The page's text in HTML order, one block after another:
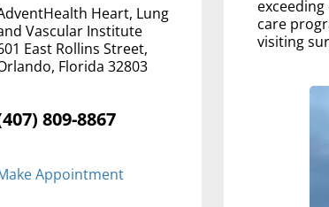
Heart, Lung
Vascular Institute
East Rollins Street,
Florida 32803
809-8867
Appointment
care
visiting